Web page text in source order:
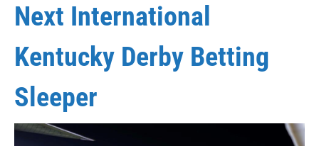
Next International
Kentucky Derby Betting
Sleeper